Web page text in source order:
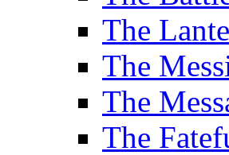
The
The
The
The